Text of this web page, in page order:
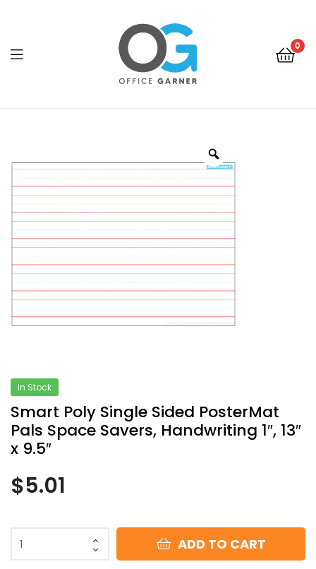
0
In Stock
Smart Poly Single Sided PosterMat
Pals Space Savers, Handwriting 1″, 13″
x 9.5″
$5.01
ADD TO CART